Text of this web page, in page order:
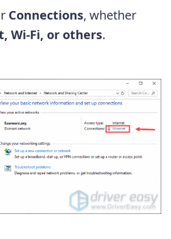
Connections, whether
Wi-Fi, or others.